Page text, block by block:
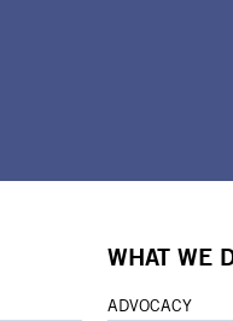
WHAT WE
ADVOCACY